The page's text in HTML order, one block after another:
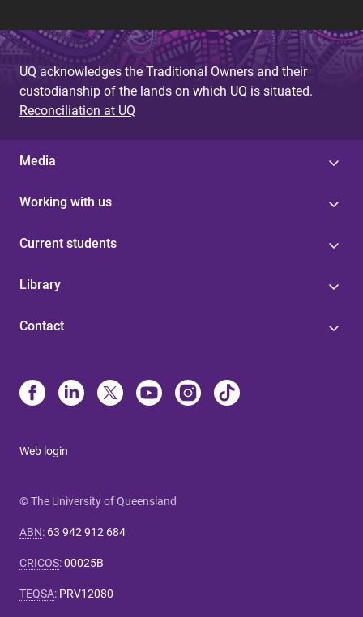
UQ acknowledges the Traditional Owners and their
custodianship of the lands on which UQ is situated.
Reconciliation at UQ
Media
Working with us
Current students
Library
Contact
Web login
© The University of Queensland
ABN: 63 942 912 684
CRICOS:00025B
TEQSA: PRV12080